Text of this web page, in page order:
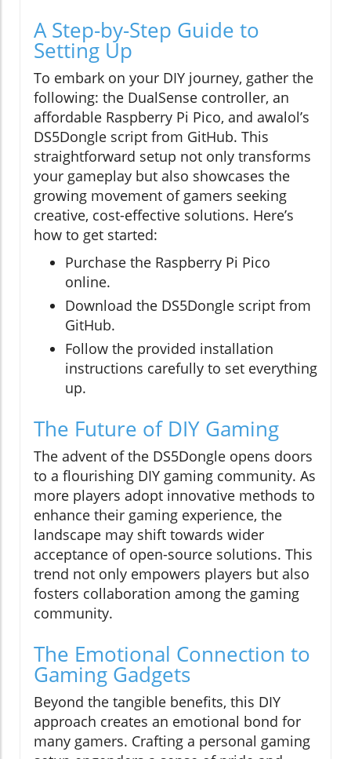
A Step-by-Step Guide to
Setting Up
To embark on your DIY journey, gather the
following: the DualSense controller, an
affordable Raspberry Pi Pico, and awalol’s
DS5Dongle script from GitHub. This
straightforward setup not only transforms
your gameplay but also showcases the
growing movement of gamers seeking
creative, cost-effective solutions. Here’s
how to get started:
Purchase the Raspberry Pi Pico
online.
Download the DS5Dongle script from
GitHub.
Follow the provided installation
instructions carefully to set everything
up.
The Future of DIY Gaming
The advent of the DS5Dongle opens doors
to a flourishing DIY gaming community. As
more players adopt innovative methods to
enhance their gaming experience, the
landscape may shift towards wider
acceptance of open-source solutions. This
trend not only empowers players but also
fosters collaboration among the gaming
community.
The Emotional Connection to
Gaming Gadgets
Beyond the tangible benefits, this DIY
approach creates an emotional bond for
many gamers. Crafting a personal gaming